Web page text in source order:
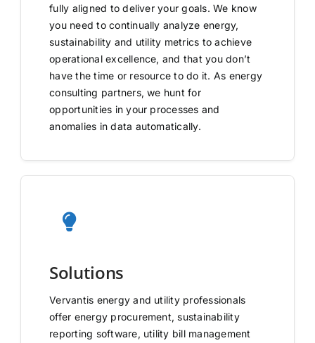
fully aligned to deliver your goals. We know
you need to continually analyze energy,
sustainability and utility metrics to achieve
operational excellence, and that you don’t
have the time or resource to do it. As energy
consulting partners, we hunt for
opportunities in your processes and
anomalies in data automatically.
Solutions
Vervantis energy and utility professionals
offer energy procurement, sustainability
reporting software, utility bill management